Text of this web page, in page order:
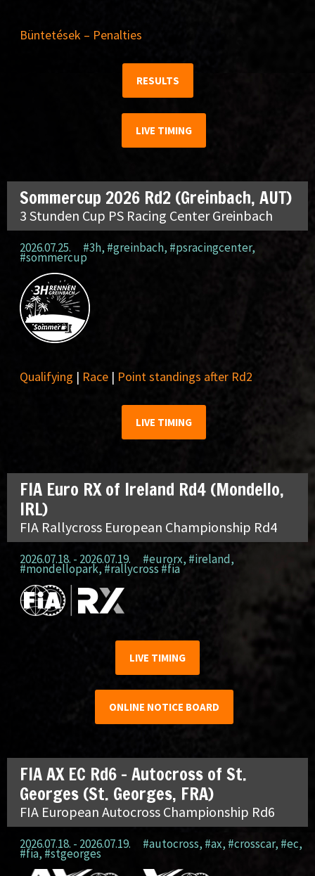
Büntetések – Penalties
RESULTS
LIVE TIMING
Sommercup 2026 Rd2 (Greinbach, AUT)
3 Stunden Cup PS Racing Center Greinbach
2026.07.25. #3h, #greinbach, #psracingcenter,
#sommercup
Qualifying | Race | Point standings after Rd2
LIVE TIMING
FIA Euro RX of Ireland Rd4 (Mondello,
IRL)
FIA Rallycross European Championship Rd4
2026.07.18. - 2026.07.19. #eurorx, #ireland,
#mondellopark, #rallycross #fia
LIVE TIMING
ONLINE NOTICE BOARD
FIA AX EC Rd6 – Autocross of St.
Georges (St. Georges, FRA)
FIA European Autocross Championship Rd6
2026.07.18. - 2026.07.19. #autocross, #ax, #crosscar, #ec,
#fia, #stgeorges